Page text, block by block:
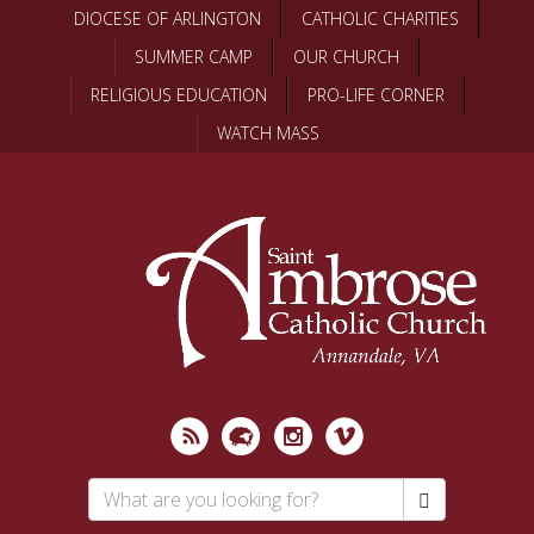
to
main
content
DIOCESE OF ARLINGTON
CATHOLIC CHARITIES
SUMMER CAMP
OUR CHURCH
RELIGIOUS EDUCATION
PRO-LIFE CORNER
WATCH MASS